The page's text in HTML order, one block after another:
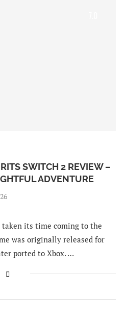
SWITCH 2 REVIEW –
ADVENTURE
taken its time coming to the
was originally released for
ported to Xbox. …